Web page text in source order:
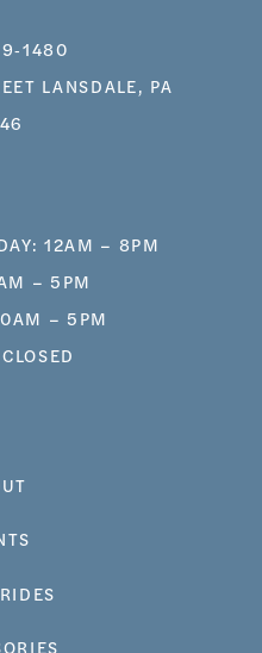
LANSDALE, PA
12AM – 8PM
– 5PM
– 5PM